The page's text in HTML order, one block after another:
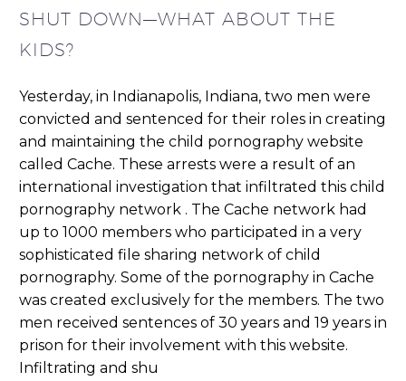
SHUT DOWN—WHAT ABOUT THE
KIDS?
Yesterday, in Indianapolis, Indiana, two men were
convicted and sentenced for their roles in creating
and maintaining the child pornography website
called Cache. These arrests were a result of an
international investigation that infiltrated this child
pornography network . The Cache network had
up to 1000 members who participated in a very
sophisticated file sharing network of child
pornography. Some of the pornography in Cache
was created exclusively for the members. The two
men received sentences of 30 years and 19 years in
prison for their involvement with this website.
Infiltrating and shu